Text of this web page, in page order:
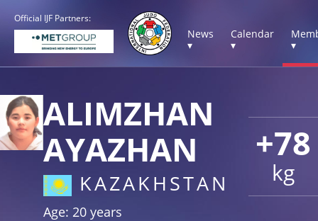
Official IJF Partners:
News
▾
Calendar
▾
▾
+78
kg
ALIMZHAN
AYAZHAN
KAZAKHSTAN
Age: 20 years